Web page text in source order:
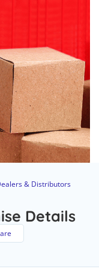
& Distributors
Details